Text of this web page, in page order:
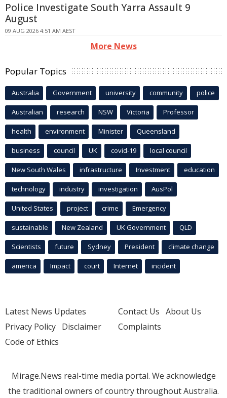
Police Investigate South Yarra Assault 9
August
09 AUG 2026 4:51 AM AEST
More News
Popular Topics
Australia Government university community police
Australian research NSW Victoria Professor
health environment Minister Queensland
business council UK covid-19 local council
New South Wales infrastructure Investment education
technology industry investigation AusPol
United States project crime Emergency
sustainable New Zealand UK Government QLD
Scientists future Sydney President climate change
america Impact court Internet incident
Latest News Updates
Privacy Policy Disclaimer
Code of Ethics
Contact Us About Us
Complaints
Mirage.News real-time media portal. We acknowledge
the traditional owners of country throughout Australia.